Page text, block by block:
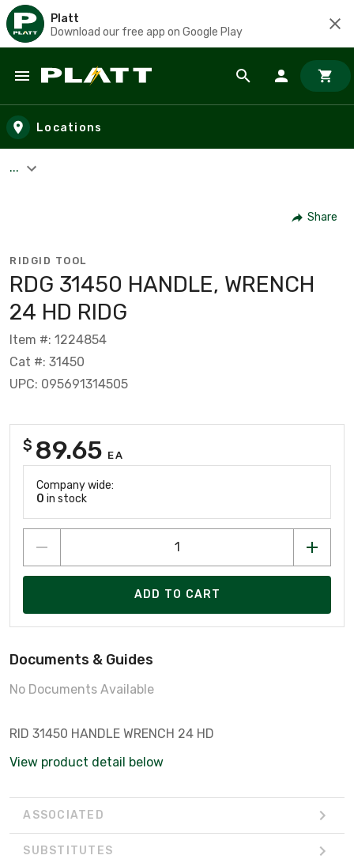
Platt
Download our free app on Google Play
Skip to main content
Locations
...
Share
RIDGID TOOL
RDG 31450 HANDLE, WRENCH
24 HD RIDG
Item #: 1224854
Cat #: 31450
UPC: 095691314505
$ 89.65 EA
Company wide:
0 in stock
ADD TO CART
Documents & Guides
No Documents Available
RID 31450 HANDLE WRENCH 24 HD
View product detail below
ASSOCIATED
SUBSTITUTES